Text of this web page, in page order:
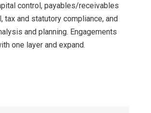
control, payables/receivables
tax and statutory compliance, and
and planning. Engagements
one layer and expand.